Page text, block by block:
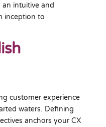
intuitive and
inception to
customer experience
waters. Defining
anchors your CX